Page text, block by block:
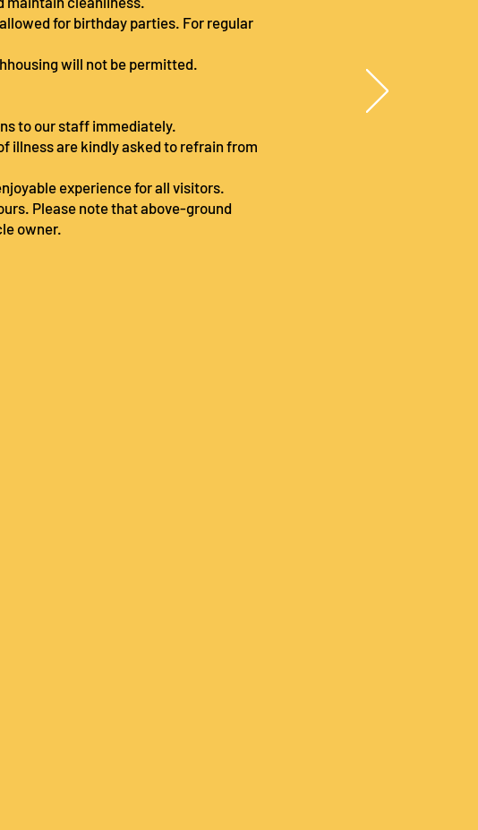
for birthday parties. For regular
will not be permitted.
to our staff immediately.
illness are kindly asked to refrain from
experience for all visitors.
Please note that above-ground
owner.